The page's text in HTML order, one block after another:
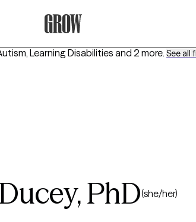
Learning Disabilitiesand 2 more. See all
PhD(she/her)